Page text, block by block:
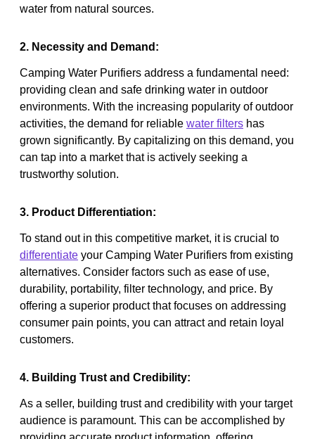
water from natural sources.
2. Necessity and Demand:
Camping Water Purifiers address a fundamental need:
providing clean and safe drinking water in outdoor
environments. With the increasing popularity of outdoor
activities, the demand for reliable water filters has
grown significantly. By capitalizing on this demand, you
can tap into a market that is actively seeking a
trustworthy solution.
3. Product Differentiation:
To stand out in this competitive market, it is crucial to
differentiate your Camping Water Purifiers from existing
alternatives. Consider factors such as ease of use,
durability, portability, filter technology, and price. By
offering a superior product that focuses on addressing
consumer pain points, you can attract and retain loyal
customers.
4. Building Trust and Credibility:
As a seller, building trust and credibility with your target
audience is paramount. This can be accomplished by